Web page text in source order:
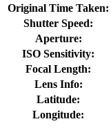
Original Time Taken:
Shutter Speed:
Aperture:
ISO Sensitivity:
Focal Length:
Lens Info:
Latitude:
Longitude: